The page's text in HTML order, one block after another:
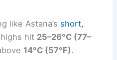
like Astana’s short,
hit 25–26°C (77–
14°C (57°F).